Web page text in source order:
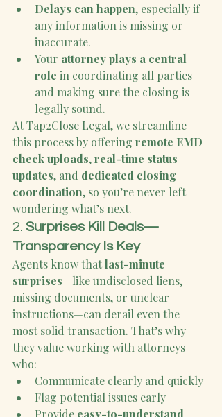
Delays can happen, especially if
any information is missing or
inaccurate.
Your attorney plays a central
role in coordinating all parties
and making sure the closing is
legally sound.
At Tap2Close Legal, we streamline
this process by offering remote EMD
check uploads, real-time status
updates, and dedicated closing
coordination, so you’re never left
wondering what’s next.
2. Surprises Kill Deals—
Transparency Is Key
Agents know that last-minute
surprises—like undisclosed liens,
missing documents, or unclear
instructions—can derail even the
most solid transaction. That’s why
they value working with attorneys
who:
Communicate clearly and quickly
Flag potential issues early
Provide easy-to-understand